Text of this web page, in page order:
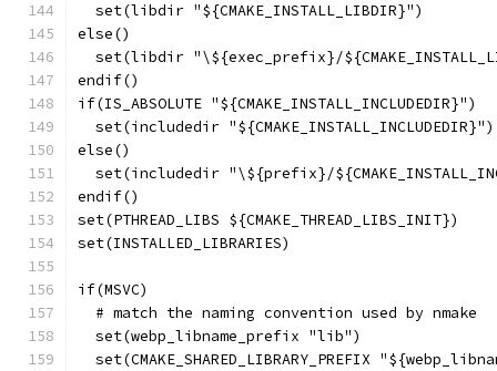
  set(libdir "${CMAKE_INSTALL_LIBDIR}")
else()
set(libdir "\${exec_prefix}/
endif()
if(IS_ABSOLUTE "${CMAKE_INSTALL_INCLUDEDIR}")
  set(includedir "${CMAKE_INSTALL_INCLUDEDIR}")
else()
set(includedir "\${prefix}/
endif()
set(PTHREAD_LIBS ${CMAKE_THREAD_LIBS_INIT})
set(INSTALLED_LIBRARIES)
if(MSVC)
  # match the naming convention used by nmake
  set(webp_libname_prefix "lib")
set(CMAKE_SHARED_LIBRARY_PREFIX